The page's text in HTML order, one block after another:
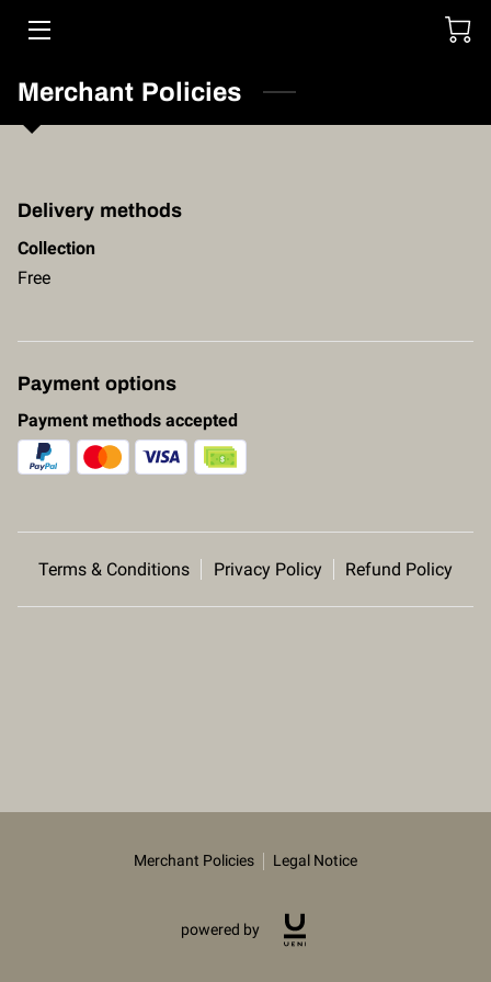
HOME
SERVICES
FOUNDER
PORTFOLIO
CONTACT US
Merchant Policies
Delivery methods
Collection
Free
Payment options
Payment methods accepted
Terms & Conditions Privacy Policy Refund Policy
Merchant Policies Legal Notice
powered by